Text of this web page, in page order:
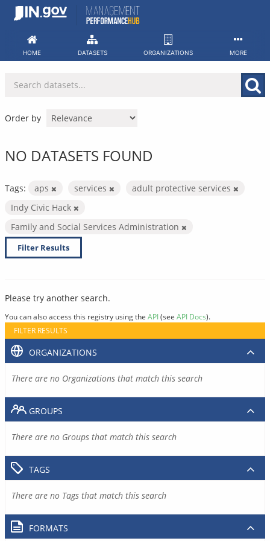
Skip
HOME DATASETS ORGANIZATIONS MORE
Order by
NO DATASETS FOUND
Tags: aps services
adult protective services
Indy Civic Hack
Family and Social Services Administration
Filter Results
Please try another search.
You can also access this registry using the API(see API Docs).
FILTER RESULTS
ORGANIZATIONS
There are no Organizations that match this search
GROUPS
There are no Groups that match this search
TAGS
There are no Tags that match this search
FORMATS